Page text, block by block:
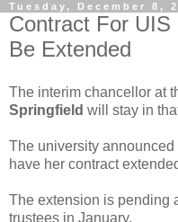
Tuesday, December 8,
Contract For UIS
Be Extended
The interim chancellor at
Springfield will stay in
The university
have her contract
The extension is pending
trustees in January.